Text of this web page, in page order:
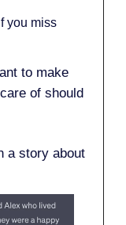
you miss
to make
of should
a story about